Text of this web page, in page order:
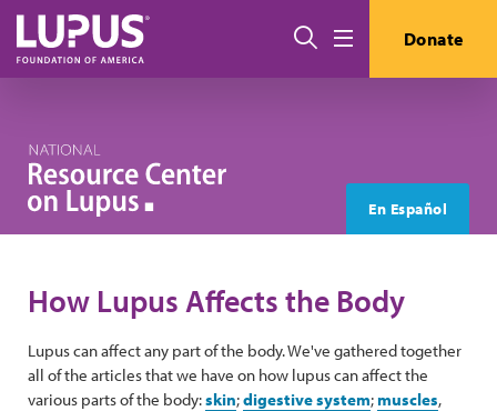
Skip to main content
Search Donate
En Español
How Lupus Affects the Body
Lupus can affect any part of the body. We've gathered together
all of the articles that we have on how lupus can affect the
various parts of the body:skin;digestive system;muscles,